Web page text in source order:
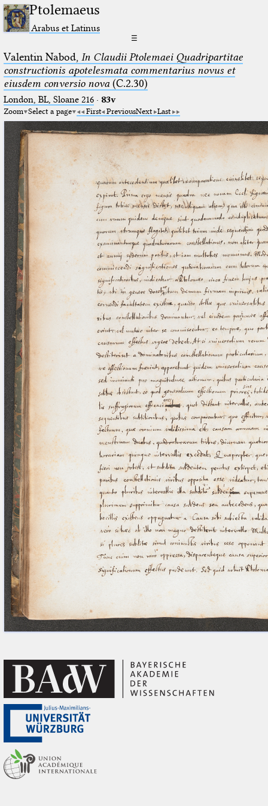
Ptolemaeus
Arabus et Latinus
☰
Valentin Nabod, In Claudii Ptolemaei Quadripartitae
constructionis apotelesmata commentarius novus et
eiusdem conversio nova(C.2.30)
London, BL, Sloane 216· 83v
Zoom Select a page First PreviousNext Last